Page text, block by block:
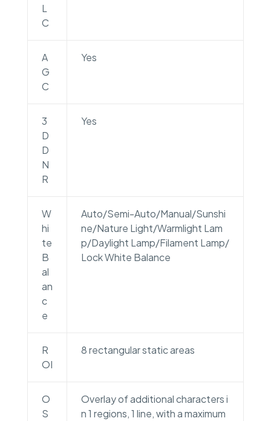
L
C
A
G
C
Yes
3
D
D
N
R
Yes
W
hi
te
B
al
an
c
e
Auto/Semi-Auto/Manual/Sunshi
ne/Nature Light/Warmlight Lam
p/Daylight Lamp/Filament Lamp/
Lock White Balance
R
OI
8 rectangular static areas
O
S
Overlay of additional characters i
n 1 regions, 1 line, with a maximum